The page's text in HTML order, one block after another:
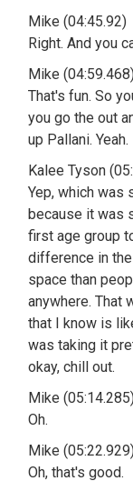
Mike (04:45.92)
Right. And you
Mike
That's fun. So
you go the out
up Pallani. Yeah.
Kalee Tyson
Yep, which was
because it was
first age group
difference in
space than
anywhere. That
that I know is
was taking it
okay, chill out.
Mike
Oh.
Mike
Oh, that's good.